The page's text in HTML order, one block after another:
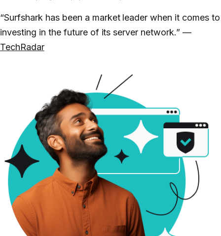
“Surfshark has been a market leader when it comes to
investing in the future of its server network.” —
TechRadar